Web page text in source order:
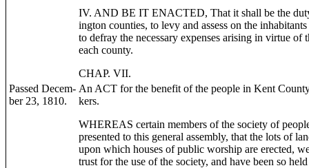
IV. AND BE IT ENACTED, That it shall be the
ington counties, to levy and assess on the
to defray the necessary expenses arising in virtue
each county.
CHAP. VII.
Passed Decem-
ber 23, 1810.
An ACT for the benefit of the people in Kent
kers.
WHEREAS certain members of the society of
presented to this general assembly, that the lots of
upon which houses of public worship are erected,
trust for the use of the society, and have been so